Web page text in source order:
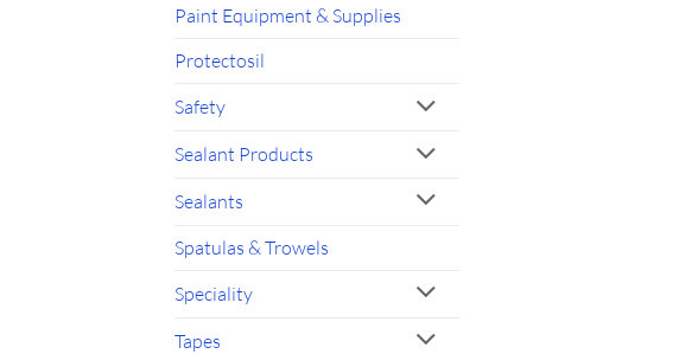
Paint Equipment & Supplies
Protectosil
Safety
Sealant Products
Sealants
Spatulas & Trowels
Speciality
Tapes